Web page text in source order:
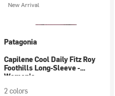
New Arrival
Patagonia
Capilene Cool Daily Fitz Roy
Foothills Long-Sleeve -
Women's
2 colors